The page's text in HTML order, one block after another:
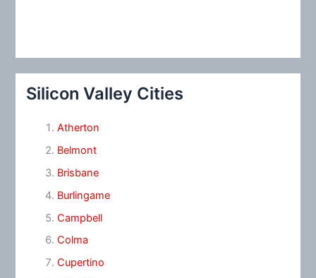
Silicon Valley Cities
Atherton
Belmont
Brisbane
Burlingame
Campbell
Colma
Cupertino